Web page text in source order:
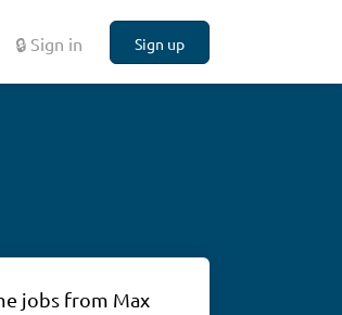
🔒 Sign in Sign up
jobs from Max